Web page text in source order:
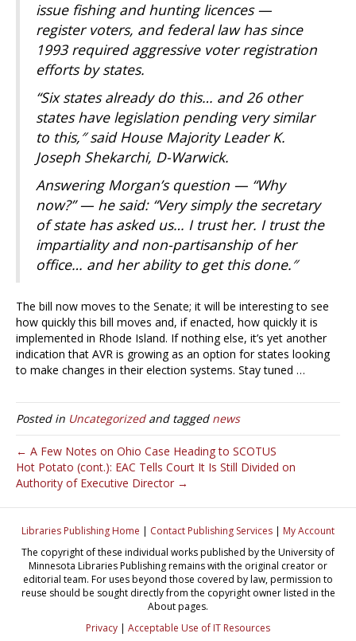
issue fishing and hunting licences —
register voters, and federal law has since
1993 required aggressive voter registration
efforts by states.
“Six states already do this… and 26 other
states have legislation pending very similar
to this,″ said House Majority Leader K.
Joseph Shekarchi, D-Warwick.
Answering Morgan’s question — “Why
now?” — he said: “Very simply the secretary
of state has asked us… I trust her. I trust the
impartiality and non-partisanship of her
office… and her ability to get this done.″
The bill now moves to the Senate; it will be interesting to see
how quickly this bill moves and, if enacted, how quickly it is
implemented in Rhode Island. If nothing else, it’s yet another
indication that AVR is growing as an option for states looking
to make changes in their election systems. Stay tuned …
Posted in Uncategorizedand tagged news
← A Few Notes on Ohio Case Heading to SCOTUS
Hot Potato (cont.): EAC Tells Court It Is Still Divided on
Authority of Executive Director →
Libraries Publishing Home | Contact Publishing Services | My Account
The copyright of these individual works published by the University of
Minnesota Libraries Publishing remains with the original creator or
editorial team. For uses beyond those covered by law, permission to
reuse should be sought directly from the copyright owner listed in the
About pages.
Privacy | Acceptable Use of IT Resources